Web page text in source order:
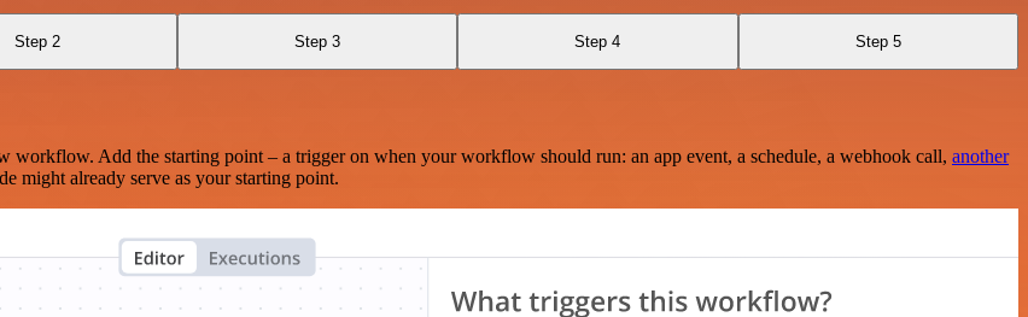
Step 2 Step 3 Step 4 Step 5
Add the starting point – a trigger on when your workflow should run: an app event, a schedule, a webhook call, another
might already serve as your starting point.